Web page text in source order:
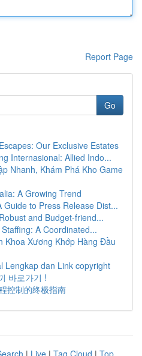
Report Page
Go
Our Exclusive Estates
Internasional: Allied Indo...
Nhanh, Khám Phá Kho Game
A Growing Trend
Guide to Press Release Dist...
and Budget-friend...
A Coordinated...
Khoa Xương Khớp Hàng Đầu
Lengkap dan Link copyright
바로가기 !
控制的终极指南
| Live | Tag Cloud | Top